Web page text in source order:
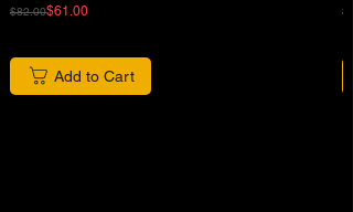
Regular Price
$82.00
Sale Price$61.00
Add to Cart